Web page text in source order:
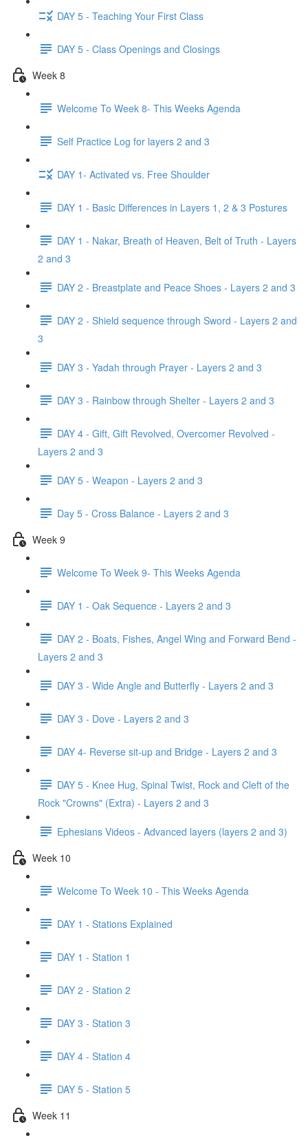
DAY 5 - Teaching Your First Class
DAY 5 - Class Openings and Closings
Week 8
Welcome To Week 8- This Weeks Agenda
Self Practice Log for layers 2 and 3
DAY 1- Activated vs. Free Shoulder
DAY 1 - Basic Differences in Layers 1, 2 & 3 Postures
DAY 1 - Nakar, Breath of Heaven, Belt of Truth - Layers
2 and 3
DAY 2 - Breastplate and Peace Shoes - Layers 2 and 3
DAY 2 - Shield sequence through Sword - Layers 2 and
3
DAY 3 - Yadah through Prayer - Layers 2 and 3
DAY 3 - Rainbow through Shelter - Layers 2 and 3
DAY 4 - Gift, Gift Revolved, Overcomer Revolved -
Layers 2 and 3
DAY 5 - Weapon - Layers 2 and 3
Day 5 - Cross Balance - Layers 2 and 3
Week 9
Welcome To Week 9- This Weeks Agenda
DAY 1 - Oak Sequence - Layers 2 and 3
DAY 2 - Boats, Fishes, Angel Wing and Forward Bend -
Layers 2 and 3
DAY 3 - Wide Angle and Butterfly - Layers 2 and 3
DAY 3 - Dove - Layers 2 and 3
DAY 4- Reverse sit-up and Bridge - Layers 2 and 3
DAY 5 - Knee Hug, Spinal Twist, Rock and Cleft of the
Rock "Crowns" (Extra) - Layers 2 and 3
Ephesians Videos - Advanced layers (layers 2 and 3)
Week 10
Welcome To Week 10 - This Weeks Agenda
DAY 1 - Stations Explained
DAY 1 - Station 1
DAY 2 - Station 2
DAY 3 - Station 3
DAY 4 - Station 4
DAY 5 - Station 5
Week 11